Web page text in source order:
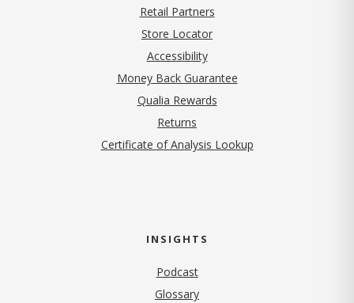
Retail Partners
Store Locator
Accessibility
Money Back Guarantee
Qualia Rewards
Returns
Certificate of Analysis Lookup
INSIGHTS
Podcast
Glossary